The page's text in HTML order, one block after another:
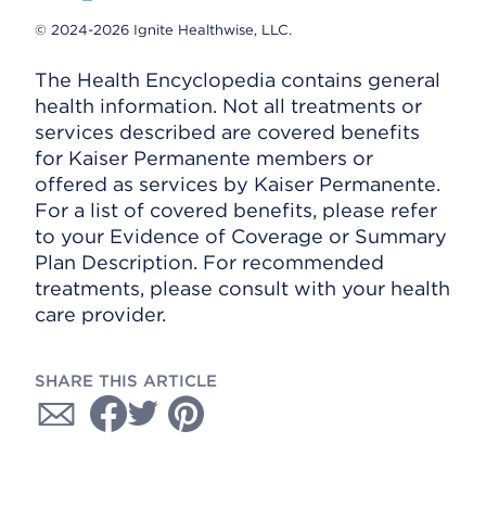
© 2024-2026 Ignite Healthwise, LLC.
The Health Encyclopedia contains general
health information. Not all treatments or
services described are covered benefits
for Kaiser Permanente members or
offered as services by Kaiser Permanente.
For a list of covered benefits, please refer
to your Evidence of Coverage or Summary
Plan Description. For recommended
treatments, please consult with your health
care provider.
SHARE THIS ARTICLE